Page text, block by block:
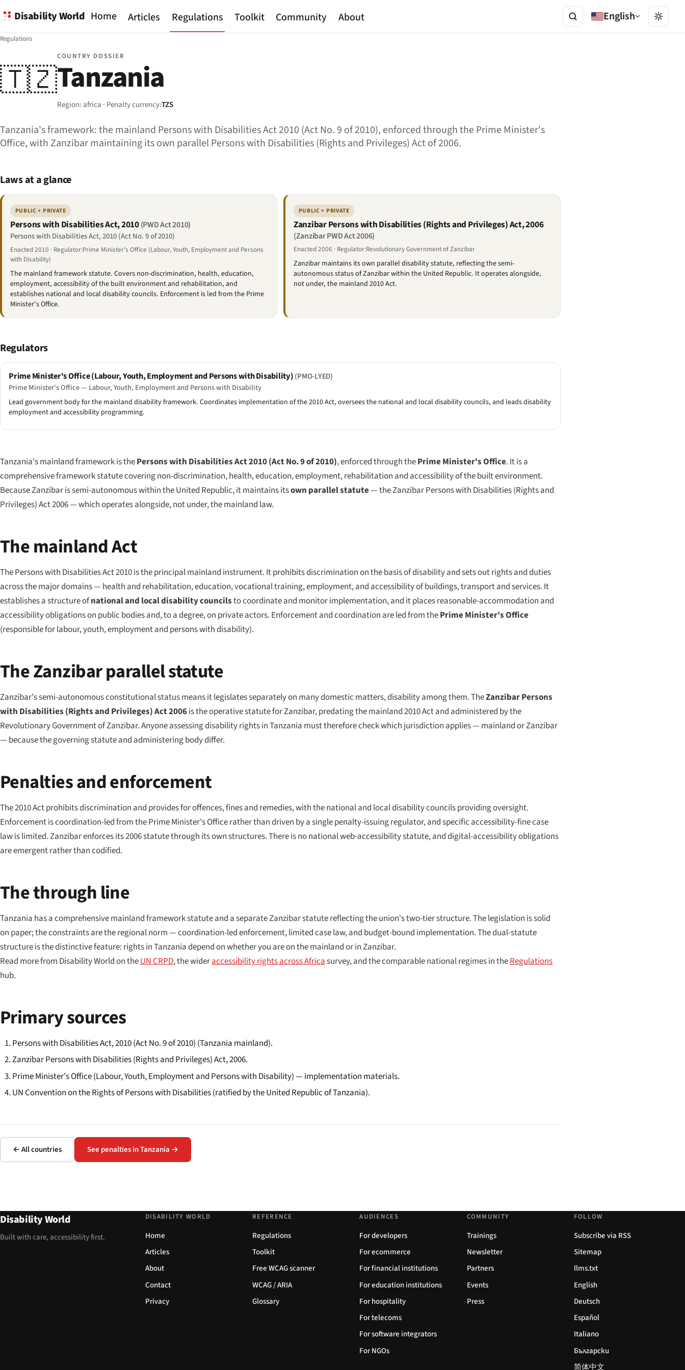
Disability World Home Articles Regulations Toolkit Community About English
Regulations
🇹🇿
COUNTRY DOSSIER
Tanzania
Region: africa · Penalty currency:TZS
Tanzania's framework: the mainland Persons with Disabilities Act 2010 (Act No. 9 of 2010), enforced through the Prime Minister's
Office, with Zanzibar maintaining its own parallel Persons with Disabilities (Rights and Privileges) Act of 2006.
Laws at a glance
PUBLIC + PRIVATE
Persons with Disabilities Act, 2010(PWD Act 2010)
Persons with Disabilities Act, 2010 (Act No. 9 of 2010)
Enacted 2010 · Regulator:Prime Minister's Office (Labour, Youth, Employment and Persons
with Disability)
The mainland framework statute. Covers non-discrimination, health, education,
employment, accessibility of the built environment and rehabilitation, and
establishes national and local disability councils. Enforcement is led from the Prime
Minister's Office.
PUBLIC + PRIVATE
Zanzibar Persons with Disabilities (Rights and Privileges) Act, 2006
(Zanzibar PWD Act 2006)
Enacted 2006 · Regulator:Revolutionary Government of Zanzibar
Zanzibar maintains its own parallel disability statute, reflecting the semi-
autonomous status of Zanzibar within the United Republic. It operates alongside,
not under, the mainland 2010 Act.
Regulators
Prime Minister's Office (Labour, Youth, Employment and Persons with Disability)(PMO-LYED)
Prime Minister's Office — Labour, Youth, Employment and Persons with Disability
Lead government body for the mainland disability framework. Coordinates implementation of the 2010 Act, oversees the national and local disability councils, and leads disability
employment and accessibility programming.
Tanzania's mainland framework is thePersons with Disabilities Act 2010 (Act No. 9 of 2010), enforced through thePrime Minister's Office. It is a
comprehensive framework statute covering non-discrimination, health, education, employment, rehabilitation and accessibility of the built environment.
Because Zanzibar is semi-autonomous within the United Republic, it maintains itsown parallel statute— the Zanzibar Persons with Disabilities (Rights and
Privileges) Act 2006 — which operates alongside, not under, the mainland law.
The mainland Act
The Persons with Disabilities Act 2010 is the principal mainland instrument. It prohibits discrimination on the basis of disability and sets out rights and duties
across the major domains — health and rehabilitation, education, vocational training, employment, and accessibility of buildings, transport and services. It
establishes a structure ofnational and local disability councilsto coordinate and monitor implementation, and it places reasonable-accommodation and
accessibility obligations on public bodies and, to a degree, on private actors. Enforcement and coordination are led from thePrime Minister's Office
(responsible for labour, youth, employment and persons with disability).
The Zanzibar parallel statute
Zanzibar's semi-autonomous constitutional status means it legislates separately on many domestic matters, disability among them. TheZanzibar Persons
with Disabilities (Rights and Privileges) Act 2006is the operative statute for Zanzibar, predating the mainland 2010 Act and administered by the
Revolutionary Government of Zanzibar. Anyone assessing disability rights in Tanzania must therefore check which jurisdiction applies — mainland or Zanzibar
— because the governing statute and administering body differ.
Penalties and enforcement
The 2010 Act prohibits discrimination and provides for offences, fines and remedies, with the national and local disability councils providing oversight.
Enforcement is coordination-led from the Prime Minister's Office rather than driven by a single penalty-issuing regulator, and specific accessibility-fine case
law is limited. Zanzibar enforces its 2006 statute through its own structures. There is no national web-accessibility statute, and digital-accessibility obligations
are emergent rather than codified.
The through line
Tanzania has a comprehensive mainland framework statute and a separate Zanzibar statute reflecting the union's two-tier structure. The legislation is solid
on paper; the constraints are the regional norm — coordination-led enforcement, limited case law, and budget-bound implementation. The dual-statute
structure is the distinctive feature: rights in Tanzania depend on whether you are on the mainland or in Zanzibar.
Read more from Disability World on theUN CRPD, the wideraccessibility rights across Africasurvey, and the comparable national regimes in theRegulations
hub.
Primary sources
Persons with Disabilities Act, 2010 (Act No. 9 of 2010) (Tanzania mainland).
Zanzibar Persons with Disabilities (Rights and Privileges) Act, 2006.
Prime Minister's Office (Labour, Youth, Employment and Persons with Disability) — implementation materials.
UN Convention on the Rights of Persons with Disabilities (ratified by the United Republic of Tanzania).
← All countries See penalties in Tanzania →
Disability World
Built with care, accessibility first.
DISABILITY WORLD
Home
Articles
About
Contact
Privacy
REFERENCE
Regulations
Toolkit
Free WCAG scanner
WCAG / ARIA
Glossary
AUDIENCES
For developers
For ecommerce
For financial institutions
For education institutions
For hospitality
For telecoms
For software integrators
For NGOs
COMMUNITY
Trainings
Newsletter
Partners
Events
Press
FOLLOW
Subscribe via RSS
Sitemap
llms.txt
English
Deutsch
Español
Italiano
Български
简体中文